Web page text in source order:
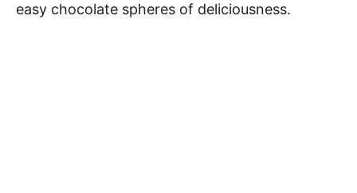
easy chocolate spheres of deliciousness.